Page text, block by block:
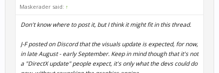
Maskerader said: ↑
Don't know where to post it, but I think it might fit in this thread.
J-F posted on Discord that the visuals update is expected, for now,
in late August - early September. Keep in mind though that it's not
a "DirectX update" people expect, it's only what the devs could do